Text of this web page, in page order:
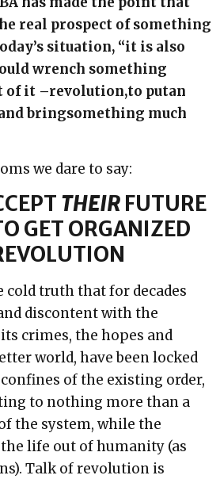
real prospect of something
situation, “it is also
wrench something
of it –revolution,to putan
bringsomething much
we dare to say:
THEIR FUTURE
GET ORGANIZED
cold truth that for decades
discontent with the
crimes, the hopes and
world, have been locked
of the existing order,
to nothing more than a
the system, while the
life out of humanity (as
Talk of revolution is